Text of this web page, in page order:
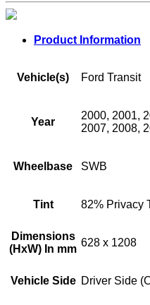
Product Information
Vehicle(s) Ford Transit
Year
2000, 2001,
2007, 2008,
Wheelbase SWB
Tint 82% Privacy
Dimensions
(HxW) In mm
628 x 1208
Vehicle Side Driver Side